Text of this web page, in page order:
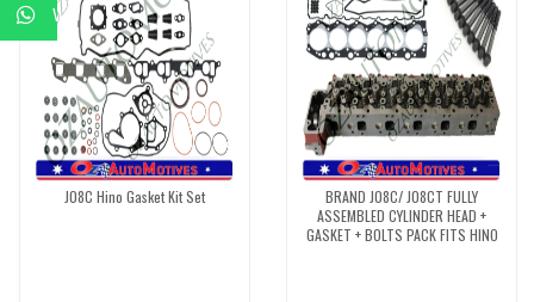
WhatsApp
J08C Hino Gasket Kit Set
BRAND J08C/ J08CT FULLY
ASSEMBLED CYLINDER HEAD +
GASKET + BOLTS PACK FITS HINO